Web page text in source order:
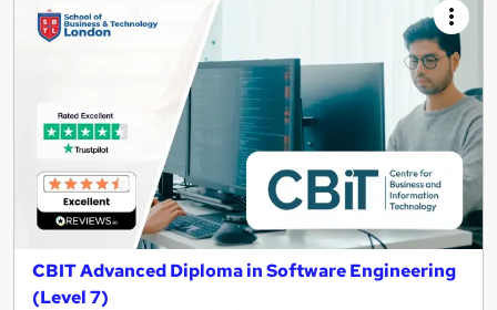
CBIT Advanced Diploma in Software Engineering
(Level 7)